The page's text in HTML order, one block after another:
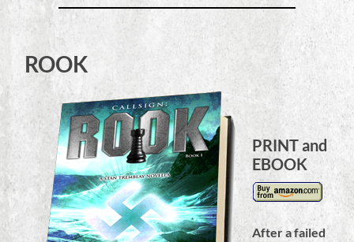
ROOK
PRINT and
EBOOK
After a failed